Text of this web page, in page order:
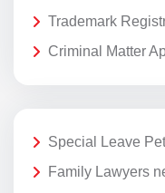
Trademark
Criminal Matter
Special Leave
Family Lawyers